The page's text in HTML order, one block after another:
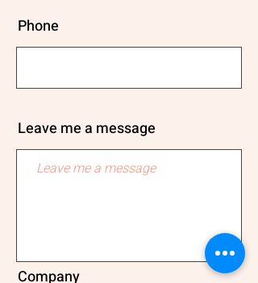
Phone
Leave me a message
Company